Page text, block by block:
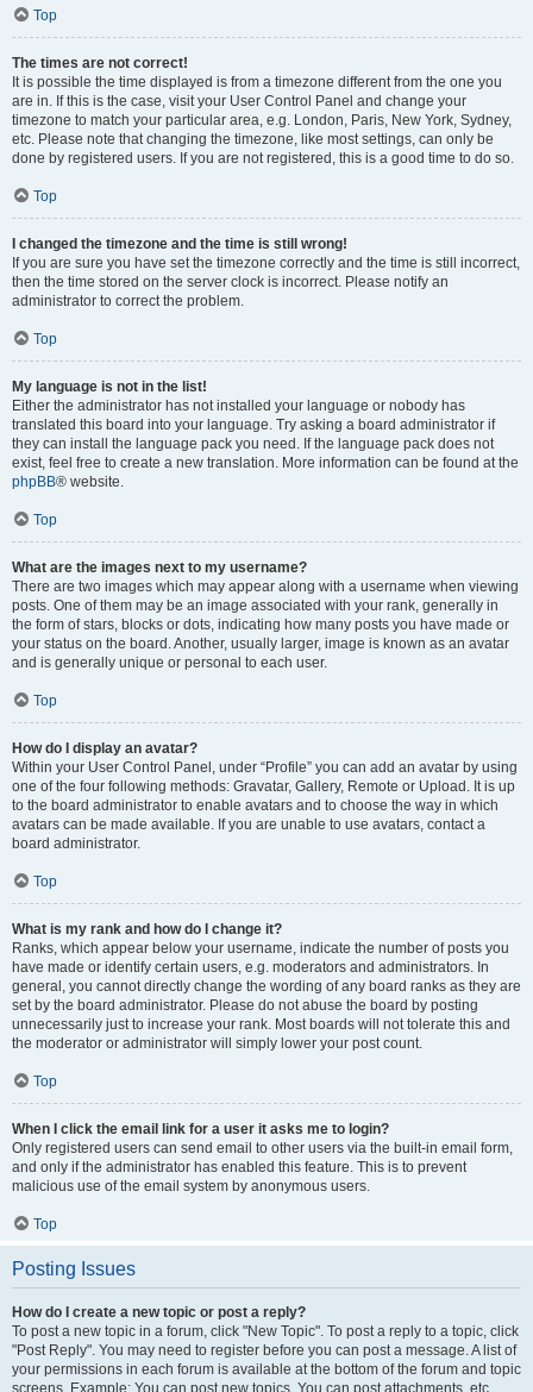
Top
The times are not correct!
It is possible the time displayed is from a timezone different from the one you
are in. If this is the case, visit your User Control Panel and change your
timezone to match your particular area, e.g. London, Paris, New York, Sydney,
etc. Please note that changing the timezone, like most settings, can only be
done by registered users. If you are not registered, this is a good time to do so.
Top
I changed the timezone and the time is still wrong!
If you are sure you have set the timezone correctly and the time is still incorrect,
then the time stored on the server clock is incorrect. Please notify an
administrator to correct the problem.
Top
My language is not in the list!
Either the administrator has not installed your language or nobody has
translated this board into your language. Try asking a board administrator if
they can install the language pack you need. If the language pack does not
exist, feel free to create a new translation. More information can be found at the
phpBB® website.
Top
What are the images next to my username?
There are two images which may appear along with a username when viewing
posts. One of them may be an image associated with your rank, generally in
the form of stars, blocks or dots, indicating how many posts you have made or
your status on the board. Another, usually larger, image is known as an avatar
and is generally unique or personal to each user.
Top
How do I display an avatar?
Within your User Control Panel, under “Profile” you can add an avatar by using
one of the four following methods: Gravatar, Gallery, Remote or Upload. It is up
to the board administrator to enable avatars and to choose the way in which
avatars can be made available. If you are unable to use avatars, contact a
board administrator.
Top
What is my rank and how do I change it?
Ranks, which appear below your username, indicate the number of posts you
have made or identify certain users, e.g. moderators and administrators. In
general, you cannot directly change the wording of any board ranks as they are
set by the board administrator. Please do not abuse the board by posting
unnecessarily just to increase your rank. Most boards will not tolerate this and
the moderator or administrator will simply lower your post count.
Top
When I click the email link for a user it asks me to login?
Only registered users can send email to other users via the built-in email form,
and only if the administrator has enabled this feature. This is to prevent
malicious use of the email system by anonymous users.
Top
Posting Issues
How do I create a new topic or post a reply?
To post a new topic in a forum, click "New Topic". To post a reply to a topic, click
"Post Reply". You may need to register before you can post a message. A list of
your permissions in each forum is available at the bottom of the forum and topic
screens. Example: You can post new topics, You can post attachments, etc.